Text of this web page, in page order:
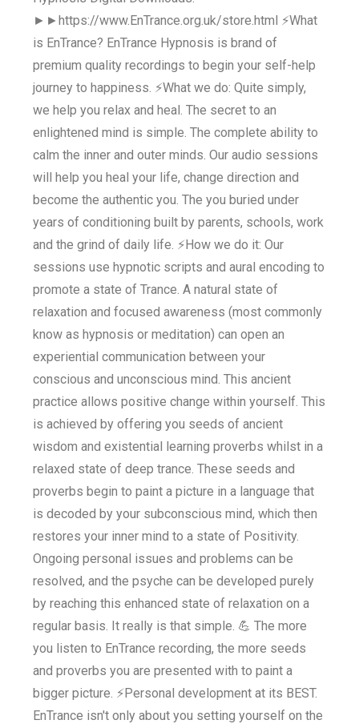
►►https://www.EnTrance.org.uk/store.html ⚡What
is EnTrance? EnTrance Hypnosis is brand of
premium quality recordings to begin your self-help
journey to happiness. ⚡What we do: Quite simply,
we help you relax and heal. The secret to an
enlightened mind is simple. The complete ability to
calm the inner and outer minds. Our audio sessions
will help you heal your life, change direction and
become the authentic you. The you buried under
years of conditioning built by parents, schools, work
and the grind of daily life. ⚡How we do it: Our
sessions use hypnotic scripts and aural encoding to
promote a state of Trance. A natural state of
relaxation and focused awareness (most commonly
know as hypnosis or meditation) can open an
experiential communication between your
conscious and unconscious mind. This ancient
practice allows positive change within yourself. This
is achieved by offering you seeds of ancient
wisdom and existential learning proverbs whilst in a
relaxed state of deep trance. These seeds and
proverbs begin to paint a picture in a language that
is decoded by your subconscious mind, which then
restores your inner mind to a state of Positivity.
Ongoing personal issues and problems can be
resolved, and the psyche can be developed purely
by reaching this enhanced state of relaxation on a
regular basis. It really is that simple. 💪 The more
you listen to EnTrance recording, the more seeds
and proverbs you are presented with to paint a
bigger picture. ⚡Personal development at its BEST.
EnTrance isn't only about you setting yourself on the